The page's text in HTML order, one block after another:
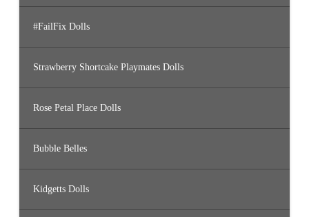
#FailFix Dolls
Strawberry Shortcake Playmates Dolls
Rose Petal Place Dolls
Bubble Belles
Kidgetts Dolls